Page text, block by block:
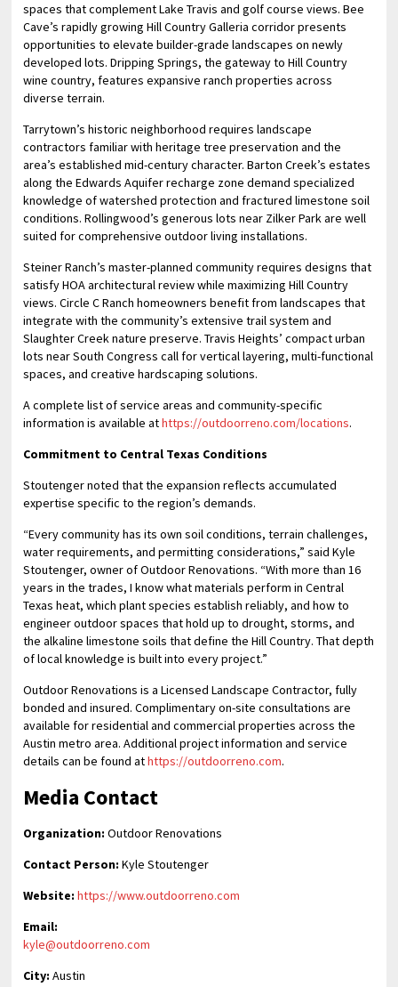
spaces that complement Lake Travis and golf course views. Bee
Cave’s rapidly growing Hill Country Galleria corridor presents
opportunities to elevate builder-grade landscapes on newly
developed lots. Dripping Springs, the gateway to Hill Country
wine country, features expansive ranch properties across
diverse terrain.
Tarrytown’s historic neighborhood requires landscape
contractors familiar with heritage tree preservation and the
area’s established mid-century character. Barton Creek’s estates
along the Edwards Aquifer recharge zone demand specialized
knowledge of watershed protection and fractured limestone soil
conditions. Rollingwood’s generous lots near Zilker Park are well
suited for comprehensive outdoor living installations.
Steiner Ranch’s master-planned community requires designs that
satisfy HOA architectural review while maximizing Hill Country
views. Circle C Ranch homeowners benefit from landscapes that
integrate with the community’s extensive trail system and
Slaughter Creek nature preserve. Travis Heights’ compact urban
lots near South Congress call for vertical layering, multi-functional
spaces, and creative hardscaping solutions.
A complete list of service areas and community-specific
information is available athttps://outdoorreno.com/locations.
Commitment to Central Texas Conditions
Stoutenger noted that the expansion reflects accumulated
expertise specific to the region’s demands.
“Every community has its own soil conditions, terrain challenges,
water requirements, and permitting considerations,” said Kyle
Stoutenger, owner of Outdoor Renovations. “With more than 16
years in the trades, I know what materials perform in Central
Texas heat, which plant species establish reliably, and how to
engineer outdoor spaces that hold up to drought, storms, and
the alkaline limestone soils that define the Hill Country. That depth
of local knowledge is built into every project.”
Outdoor Renovations is a Licensed Landscape Contractor, fully
bonded and insured. Complimentary on-site consultations are
available for residential and commercial properties across the
Austin metro area. Additional project information and service
details can be found athttps://outdoorreno.com.
Media Contact
Organization: Outdoor Renovations
Contact Person: Kyle Stoutenger
Website: https://www.outdoorreno.com
Email:
kyle@outdoorreno.com
City: Austin